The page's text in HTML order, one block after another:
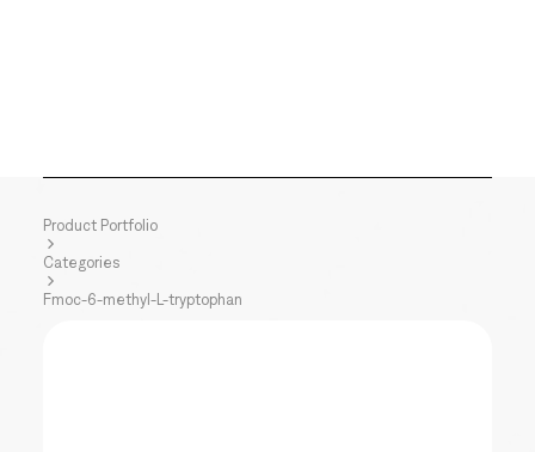
Product Portfolio
Categories
Fmoc-6-methyl-L-tryptophan